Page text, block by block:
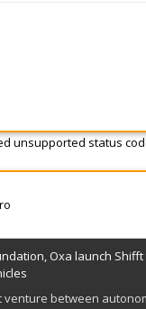
unsupported status
Oxa launch
venture between